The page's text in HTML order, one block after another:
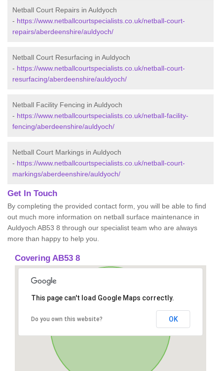
Netball Court Repairs in Auldyoch
- https://www.netballcourtspecialists.co.uk/netball-court-
repairs/aberdeenshire/auldyoch/
Netball Court Resurfacing in Auldyoch
- https://www.netballcourtspecialists.co.uk/netball-court-
resurfacing/aberdeenshire/auldyoch/
Netball Facility Fencing in Auldyoch
- https://www.netballcourtspecialists.co.uk/netball-facility-
fencing/aberdeenshire/auldyoch/
Netball Court Markings in Auldyoch
- https://www.netballcourtspecialists.co.uk/netball-court-
markings/aberdeenshire/auldyoch/
Get In Touch
By completing the provided contact form, you will be able to find
out much more information on netball surface maintenance in
Auldyoch AB53 8 through our specialist team who are always
more than happy to help you.
Covering AB53 8
This page can't load Google Maps correctly.
Do you own this website? OK